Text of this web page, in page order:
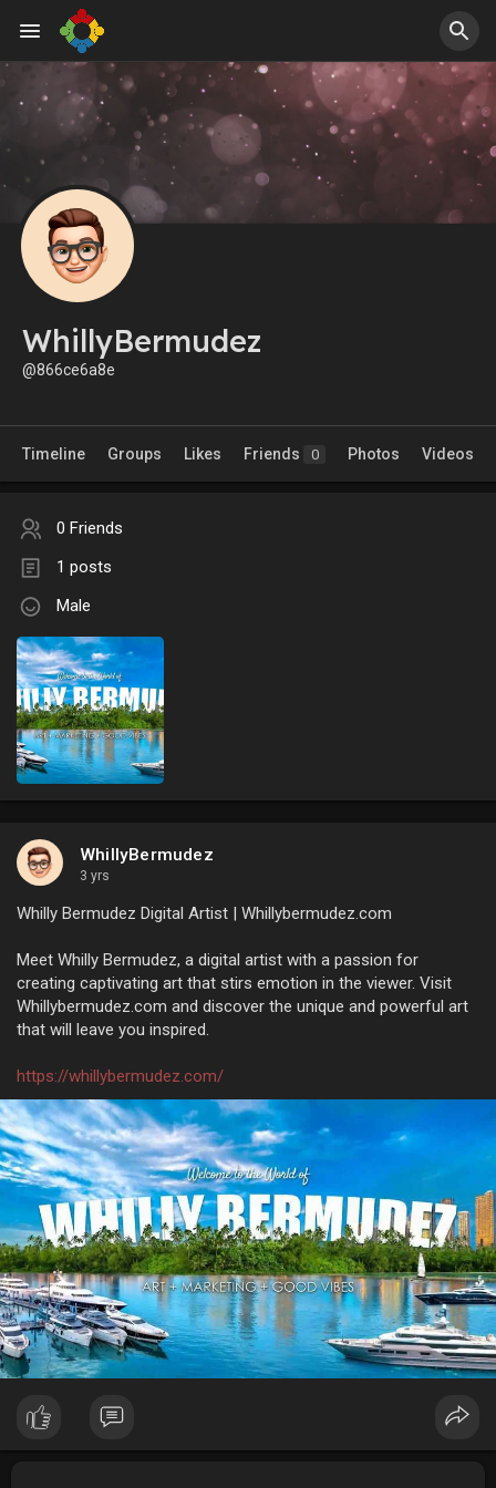
WhillyBermudez
@866ce6a8e
Timeline Groups Likes Friends 0 Photos Videos
0 Friends
1 posts
Male
WhillyBermudez
3 yrs
Whilly Bermudez Digital Artist | Whillybermudez.com
Meet Whilly Bermudez, a digital artist with a passion for
creating captivating art that stirs emotion in the viewer. Visit
Whillybermudez.com and discover the unique and powerful art
that will leave you inspired.
https://whillybermudez.com/